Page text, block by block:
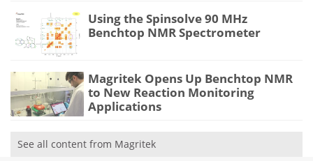
Using the Spinsolve 90 MHz
Benchtop NMR Spectrometer
Magritek Opens Up Benchtop NMR
to New Reaction Monitoring
Applications
See all content from Magritek